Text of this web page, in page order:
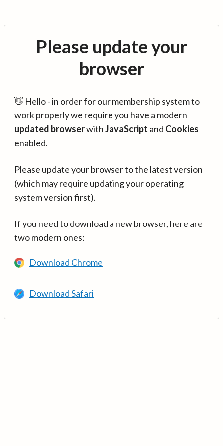
Please update your
browser
👋 Hello - in order for our membership system to
work properly we require you have a modern
updated browserwithJavaScript and Cookies
enabled.
Please update your browser to the latest version
(which may require updating your operating
system version first).
If you need to download a new browser, here are
two modern ones:
Download Chrome
Download Safari